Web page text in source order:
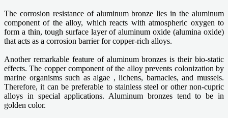
The corrosion resistance of aluminum bronze lies in the aluminum
component of the alloy, which reacts with atmospheric oxygen to
form a thin, tough surface layer of aluminum oxide (alumina oxide)
that acts as a corrosion barrier for copper-rich alloys.
Another remarkable feature of aluminum bronzes is their bio-static
effects. The copper component of the alloy prevents colonization by
marine organisms such as algae , lichens, barnacles, and mussels.
Therefore, it can be preferable to stainless steel or other non-cupric
alloys in special applications. Aluminum bronzes tend to be in
golden color.